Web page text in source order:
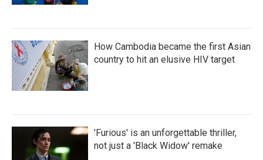
How Cambodia became the first Asian
country to hit an elusive HIV target
'Furious' is an unforgettable thriller,
not just a 'Black Widow' remake